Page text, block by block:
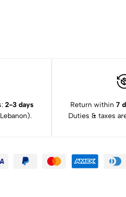
2-3 days
Return within 7
Duties & taxes